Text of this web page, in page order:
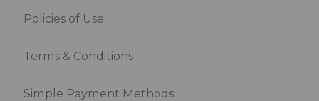
Policies of Use
Terms & Conditions
Simple Payment Methods